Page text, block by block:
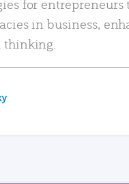
for
in business,
thinking.